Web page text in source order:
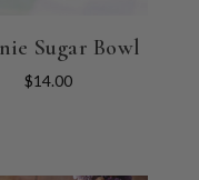
Sugar Bowl
$14.00